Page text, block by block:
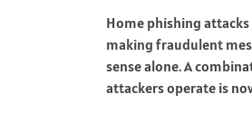
Home phishing
making fraudulent
sense alone. A
attackers operate is